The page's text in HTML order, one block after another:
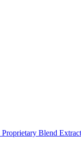
Proprietary Blend